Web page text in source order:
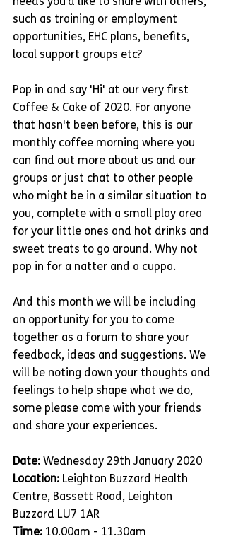
such as training or employment
opportunities, EHC plans, benefits,
local support groups etc?
Pop in and say 'Hi' at our very first
Coffee & Cake of 2020. For anyone
that hasn't been before, this is our
monthly coffee morning where you
can find out more about us and our
groups or just chat to other people
who might be in a similar situation to
you, complete with a small play area
for your little ones and hot drinks and
sweet treats to go around. Why not
pop in for a natter and a cuppa.
And this month we will be including
an opportunity for you to come
together as a forum to share your
feedback, ideas and suggestions. We
will be noting down your thoughts and
feelings to help shape what we do,
some please come with your friends
and share your experiences.
Date: Wednesday 29th January 2020
Location: Leighton Buzzard Health
Centre, Bassett Road, Leighton
Buzzard LU7 1AR
Time: 10.00am - 11.30am